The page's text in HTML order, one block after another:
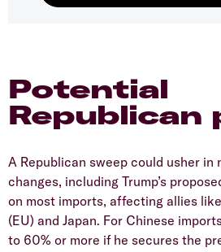
Potential
Republican
A Republican sweep could usher in
changes, including Trump’s
on most imports, affecting allies
(EU) and Japan. For Chinese
to 60% or more if he secures the